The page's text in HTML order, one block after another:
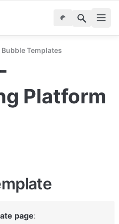
Bubble Templates
Platform
page